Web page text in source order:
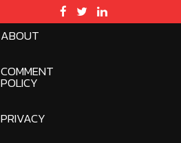
ABOUT
COMMENT
POLICY
PRIVACY